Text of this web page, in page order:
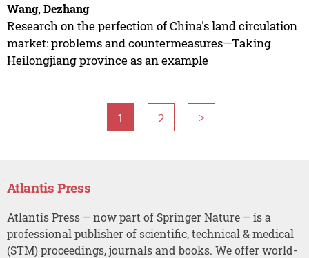
Wang, Dezhang
Research on the perfection of China's land circulation
market: problems and countermeasures—Taking
Heilongjiang province as an example
1 2 >
Atlantis Press
Atlantis Press – now part of Springer Nature – is a
professional publisher of scientific, technical & medical
(STM) proceedings, journals and books. We offer world-